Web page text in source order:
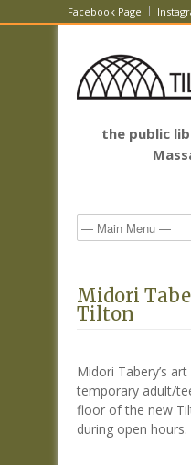
Facebook Page
the public
Midori
Tilton
Midori Tabery’s
temporary adult/
floor of the new
during open hours.